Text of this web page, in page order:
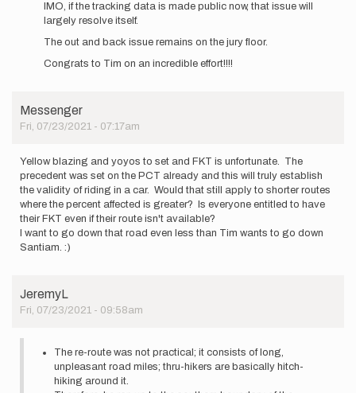
Burrell
IMO, if the tracking data is made public now, that issue will
largely resolve itself.
The out and back issue remains on the jury floor.
Congrats to Tim on an incredible effort!!!!
Messenger
Fri, 07/23/2021 - 07:17am
Yellow blazing and yoyos to set and FKT is unfortunate. The
precedent was set on the PCT already and this will truly establish
the validity of riding in a car. Would that still apply to shorter routes
where the percent affected is greater? Is everyone entitled to have
their FKT even if their route isn't available?
I want to go down that road even less than Tim wants to go down
Santiam. :)
JeremyL
Fri, 07/23/2021 - 09:58am
The re-route was not practical; it consists of long,
unpleasant road miles; thru-hikers are basically hitch-
hiking around it.